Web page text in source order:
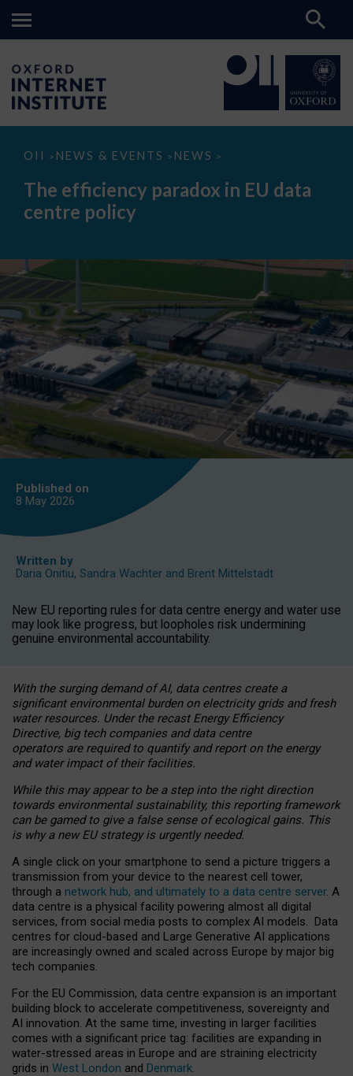
OII > NEWS & EVENTS > NEWS >
The
paradox
data
The efficiency paradox in EU data
centre policy
Published on
8 May 2026
Written by
Daria Onitiu, Sandra Wachter and Brent Mittelstadt
New EU reporting rules for data centre energy and water use
may look like progress, but loopholes risk undermining
genuine environmental accountability.
With the surging demand of AI, data centres create a
significant environmental burden on electricity grids and fresh
water resources. Under the recast Energy Efficiency
Directive, big tech companies and data centre
operators are required to quantify and report on the energy
and water impact of their facilities.
While this may appear to be a step into the right direction
towards environmental sustainability, this reporting framework
can be gamed to give a false sense of ecological gains. This
is why a new EU strategy is urgently needed.
A single click on your smartphone to send a picture triggers a
transmission from your device to the nearest cell tower,
through a network hub, and ultimately to a data centre server. A
data centre is a physical facility powering almost all digital
services, from social media posts to complex AI models. Data
centres for cloud-based and Large Generative AI applications
are increasingly owned and scaled across Europe by major big
tech companies.
For the EU Commission, data centre expansion is an important
building block to accelerate competitiveness, sovereignty and
AI innovation. At the same time, investing in larger facilities
comes with a significant price tag: facilities are expanding in
water-stressed areas in Europe and are straining electricity
grids in West London and Denmark.